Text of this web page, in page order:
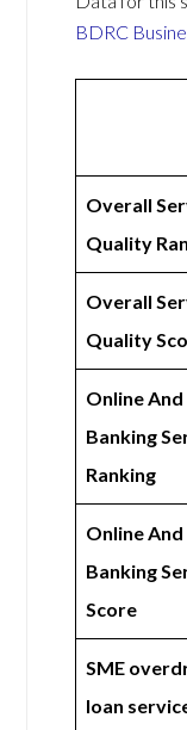
BDRC
Overall
Quality
Overall
Quality
Online
Banking
Ranking
Online
Banking
Score
SME
loan